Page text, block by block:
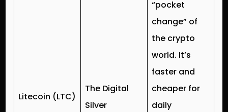
Litecoin (LTC)
The Digital
Silver
“pocket
change” of
the crypto
world. It’s
faster and
cheaper for
daily